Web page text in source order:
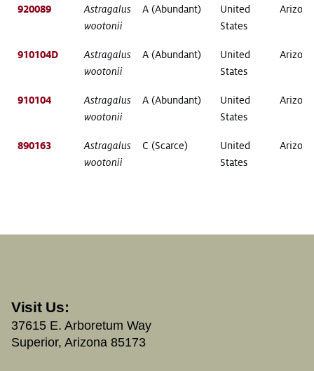
920089
Astragalus
wootonii
A (Abundant)
United
States
Arizona
910104D
Astragalus
wootonii
A (Abundant)
United
States
Arizona
910104
Astragalus
wootonii
A (Abundant)
United
States
Arizona
890163
Astragalus
wootonii
C (Scarce)
United
States
Arizona
Visit Us:
37615 E. Arboretum Way
Superior, Arizona 85173